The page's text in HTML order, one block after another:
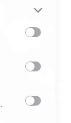
more Google
may click to
party tags to
below Google